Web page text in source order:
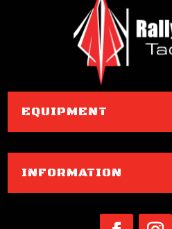
EQUIPMENT
INFORMATION